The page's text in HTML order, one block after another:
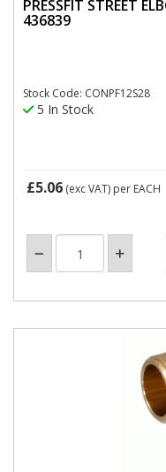
PRESSFIT STREET
436839
Stock Code: CONPF12S28
5 In Stock
£5.06 (exc VAT) per EACH